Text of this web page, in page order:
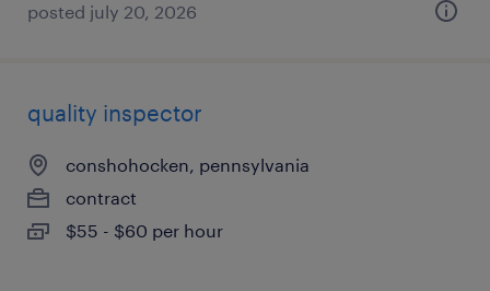
posted july 20, 2026
quality inspector
conshohocken, pennsylvania
contract
$55 - $60 per hour